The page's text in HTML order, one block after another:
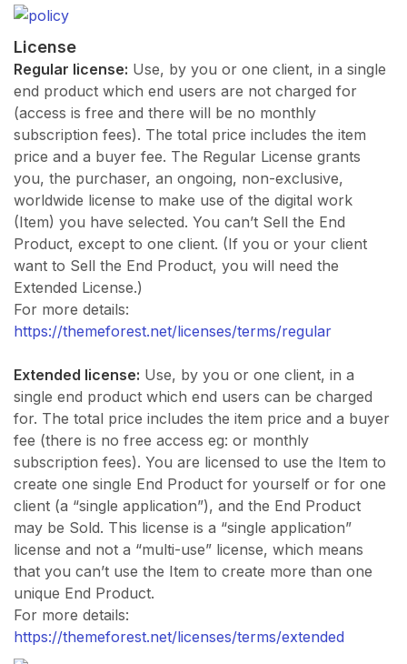
License
Regular license: Use, by you or one client, in a single
end product which end users are not charged for
(access is free and there will be no monthly
subscription fees). The total price includes the item
price and a buyer fee. The Regular License grants
you, the purchaser, an ongoing, non-exclusive,
worldwide license to make use of the digital work
(Item) you have selected. You can’t Sell the End
Product, except to one client. (If you or your client
want to Sell the End Product, you will need the
Extended License.)
For more details:
https://themeforest.net/licenses/terms/regular
Extended license: Use, by you or one client, in a
single end product which end users can be charged
for. The total price includes the item price and a buyer
fee (there is no free access eg: or monthly
subscription fees). You are licensed to use the Item to
create one single End Product for yourself or for one
client (a “single application”), and the End Product
may be Sold. This license is a “single application”
license and not a “multi-use” license, which means
that you can’t use the Item to create more than one
unique End Product.
For more details:
https://themeforest.net/licenses/terms/extended